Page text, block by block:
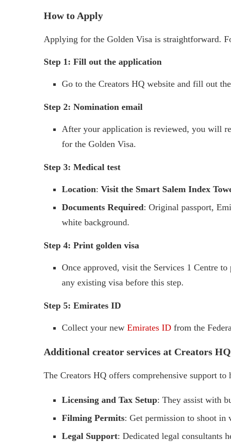
How to Apply
Applying for the Golden Visa is straightforward.
Step 1: Fill out the application
Go to the Creators HQ website and fill out
Step 2: Nomination email
After your application is reviewed, you will
for the Golden Visa.
Step 3: Medical test
Location: Visit the Smart Salem Index
Documents Required: Original passport,
white background.
Step 4: Print golden visa
Once approved, visit the Services 1 Centre
any existing visa before this step.
Step 5: Emirates ID
Collect your new Emirates ID from the
Additional creator services at Creators
The Creators HQ offers comprehensive support
Licensing and Tax Setup: They assist with
Filming Permits: Get permission to shoot in
Legal Support: Dedicated legal consultants